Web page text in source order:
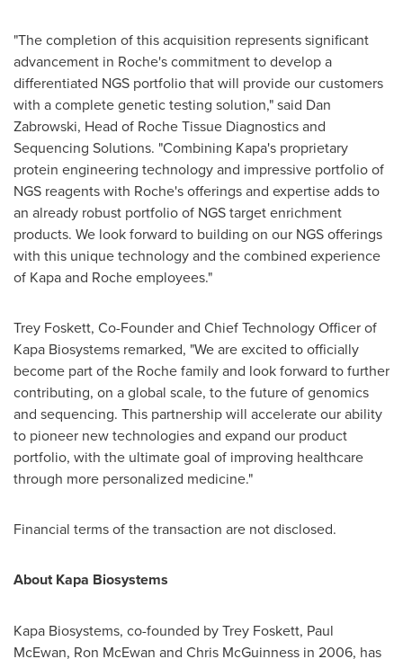
"The completion of this acquisition represents significant
advancement in Roche's commitment to develop a
differentiated NGS portfolio that will provide our customers
with a complete genetic testing solution," said Dan
Zabrowski, Head of Roche Tissue Diagnostics and
Sequencing Solutions. "Combining Kapa's proprietary
protein engineering technology and impressive portfolio of
NGS reagents with Roche's offerings and expertise adds to
an already robust portfolio of NGS target enrichment
products. We look forward to building on our NGS offerings
with this unique technology and the combined experience
of Kapa and Roche employees."
Trey Foskett, Co-Founder and Chief Technology Officer of
Kapa Biosystems remarked, "We are excited to officially
become part of the Roche family and look forward to further
contributing, on a global scale, to the future of genomics
and sequencing. This partnership will accelerate our ability
to pioneer new technologies and expand our product
portfolio, with the ultimate goal of improving healthcare
through more personalized medicine."
Financial terms of the transaction are not disclosed.
About Kapa Biosystems
Kapa Biosystems, co-founded byTrey Foskett, Paul
McEwan, Ron McEwan and Chris McGuinness in 2006, has